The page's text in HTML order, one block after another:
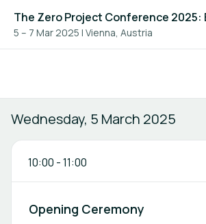
5 – 7 Mar 2025 | Vienna, Austria
Wednesday, 5 March 2025
10:00 -11:00
Opening Ceremony